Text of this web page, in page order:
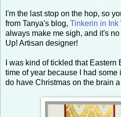
I'm the last stop on the hop, so
from Tanya's blog, Tinkerin in Ink
always make me sigh, and it's
Up! Artisan designer!
I was kind of tickled that
time of year because I had some
do have Christmas on the brain